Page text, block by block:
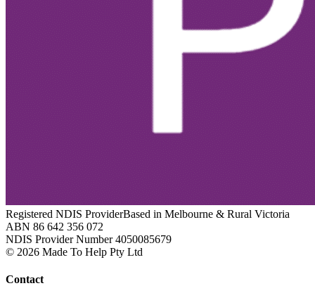
Registered NDIS ProviderBased in Melbourne & Rural Victoria
ABN 86 642 356 072
NDIS Provider Number 4050085679
© 2026 Made To Help Pty Ltd
Contact